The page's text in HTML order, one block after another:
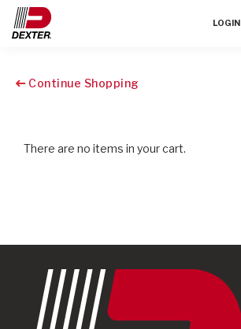
LOGIN
Continue Shopping
There are no items in your cart.